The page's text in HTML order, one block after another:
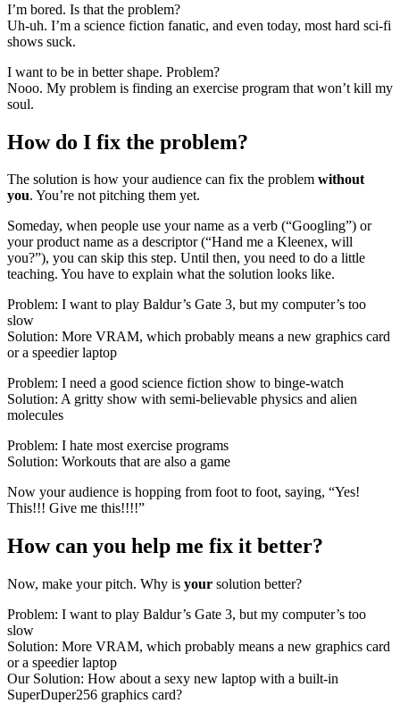
I’m bored. Is that the problem?
Uh-uh. I’m a science fiction fanatic, and even today, most hard sci-fi
shows suck.
I want to be in better shape. Problem?
Nooo. My problem is finding an exercise program that won’t kill my
soul.
How do I fix the problem?
The solution is how your audience can fix the problem without
you. You’re not pitching them yet.
Someday, when people use your name as a verb (“Googling”) or
your product name as a descriptor (“Hand me a Kleenex, will
you?”), you can skip this step. Until then, you need to do a little
teaching. You have to explain what the solution looks like.
Problem: I want to play Baldur’s Gate 3, but my computer’s too
slow
Solution: More VRAM, which probably means a new graphics card
or a speedier laptop
Problem: I need a good science fiction show to binge-watch
Solution: A gritty show with semi-believable physics and alien
molecules
Problem: I hate most exercise programs
Solution: Workouts that are also a game
Now your audience is hopping from foot to foot, saying, “Yes!
This!!! Give me this!!!!”
How can you help me fix it better?
Now, make your pitch. Why is your solution better?
Problem: I want to play Baldur’s Gate 3, but my computer’s too
slow
Solution: More VRAM, which probably means a new graphics card
or a speedier laptop
Our Solution: How about a sexy new laptop with a built-in
SuperDuper256 graphics card?